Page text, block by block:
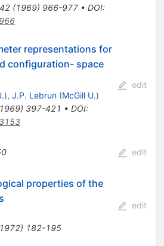
42(1969) 966-977• DOI:
representations for
configuration- space
), J.P. Lebrun (McGill U.)
) 397-421 • DOI:
edit
edit
properties of the
) 182-195
edit